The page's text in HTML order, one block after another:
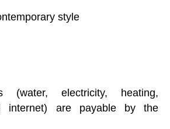
style
(water, electricity, heating,
internet) are payable by the